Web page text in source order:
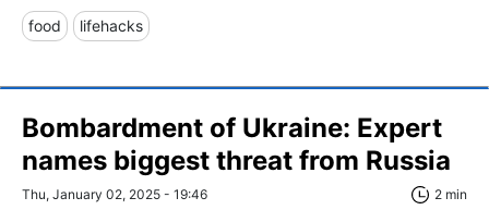
food lifehacks
Bombardment of Ukraine: Expert
names biggest threat from Russia
Thu, January 02, 2025 - 19:46 2 min